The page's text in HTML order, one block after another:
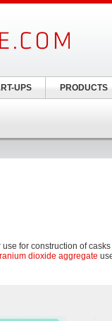
use for construction of
dioxide aggregate
UPS PRODUCTS